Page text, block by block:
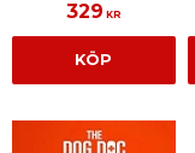
329 KR
KÖP